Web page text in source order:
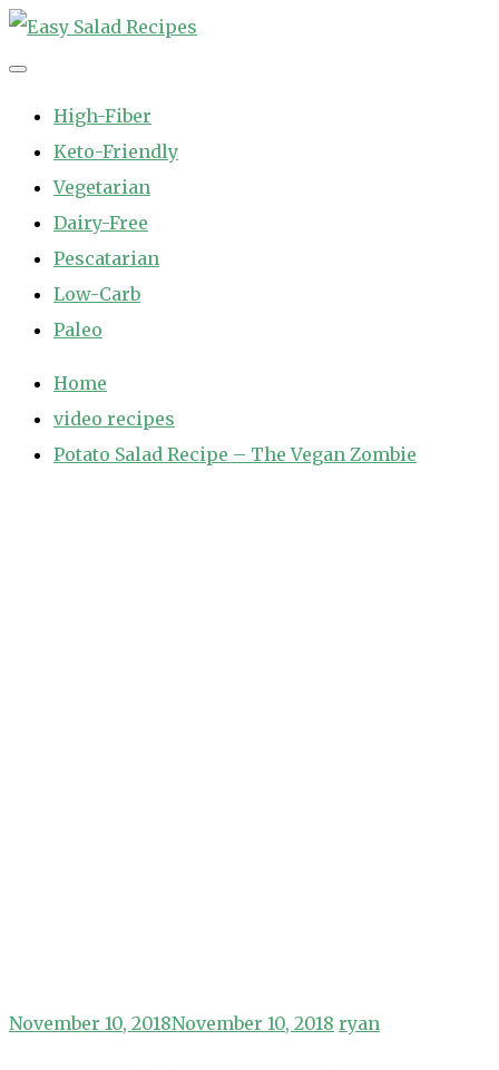
Skip
to
High-Fiber
Keto-Friendly
Vegetarian
Dairy-Free
Pescatarian
Low-Carb
Paleo
Home
video recipes
Potato Salad Recipe – The Vegan Zombie
November 10, 2018November 10, 2018 ryan